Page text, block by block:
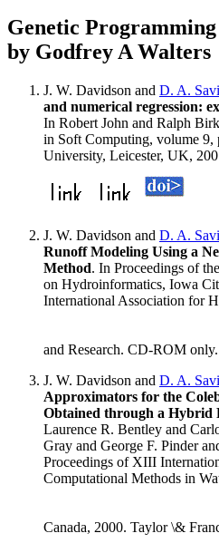
Genetic
by Godfrey A Walters
J. W. Davidson and D. A.
and numerical regression:
In Robert John and Ralph
in Soft Computing, volume 9,
University, Leicester, UK,
J. W. Davidson and D. A.
Runoff Modeling Using a
Method. In Proceedings of
on Hydroinformatics, Iowa
International Association for
and Research. CD-ROM only.
J. W. Davidson and D. A.
Approximators for the
Obtained through a Hybrid
Laurence R. Bentley and
Gray and George F. Pinder
Proceedings of XIII
Computational Methods in
Canada, 2000. Taylor \&